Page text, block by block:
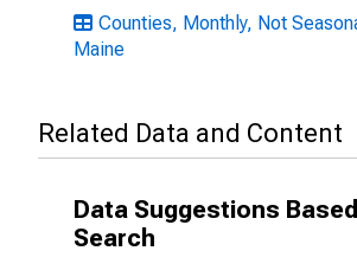
Counties, Monthly, Not
Maine
Related Data and Content
Data Suggestions
Search